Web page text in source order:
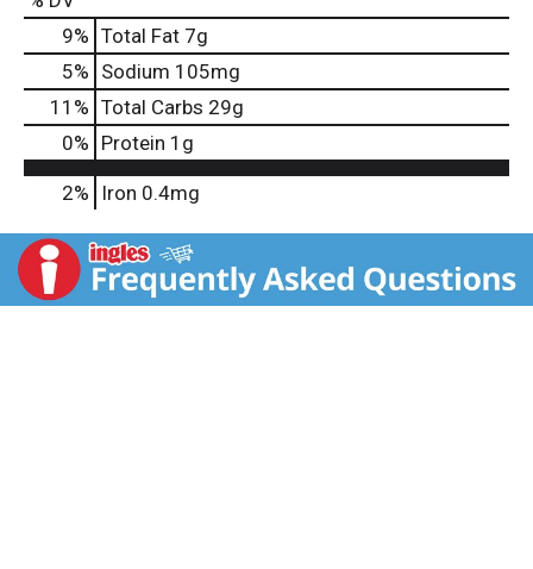
9% Total Fat 7g
5% Sodium 105mg
11 % Total Carbs 29g
0% Protein 1g
2% Iron 0.4mg